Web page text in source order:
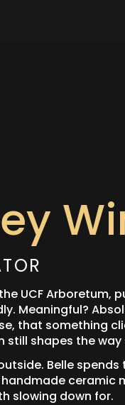
UCF Arboretum,
Meaningful?
that something
shapes the way
Belle
ceramic
slowing down for.